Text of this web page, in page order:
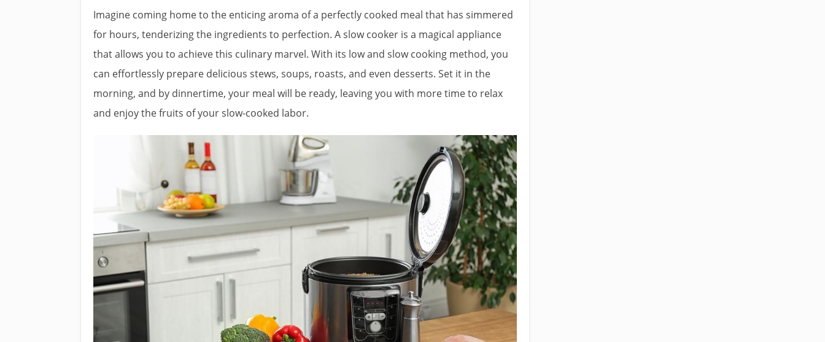
Imagine coming home to the enticing aroma of a perfectly cooked meal that has simmered
for hours, tenderizing the ingredients to perfection. A slow cooker is a magical appliance
that allows you to achieve this culinary marvel. With its low and slow cooking method, you
can effortlessly prepare delicious stews, soups, roasts, and even desserts. Set it in the
morning, and by dinnertime, your meal will be ready, leaving you with more time to relax
and enjoy the fruits of your slow-cooked labor.